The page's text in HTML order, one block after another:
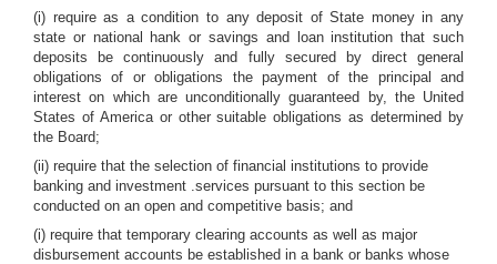
(i) require as a condition to any deposit of State money in any
state or national hank or savings and loan institution that such
deposits be continuously and fully secured by direct general
obligations of or obligations the payment of the principal and
interest on which are unconditionally guaranteed by, the United
States of America or other suitable obligations as determined by
the Board;
(ii) require that the selection of financial institutions to provide
banking and investment .services pursuant to this section be
conducted on an open and competitive basis; and
(i) require that temporary clearing accounts as well as major
disbursement accounts be established in a bank or banks whose